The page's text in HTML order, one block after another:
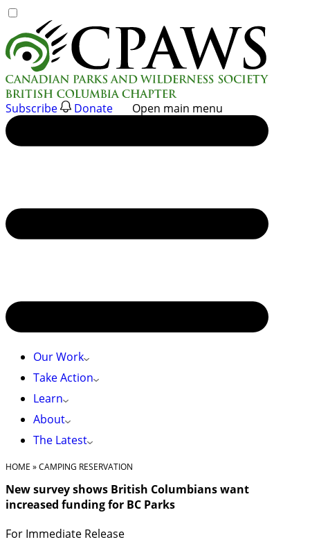
to
content
Subscribe Donate Open main menu
Our Work
Take Action
Learn
About
The Latest
HOME »CAMPING RESERVATION
New survey shows British Columbians want
increased funding for BC Parks
For Immediate Release